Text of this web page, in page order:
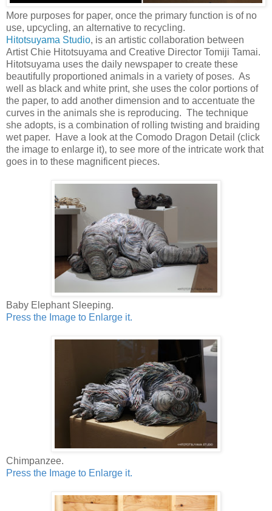
More purposes for paper, once the primary function is of no
use, upcycling, an alternative to recycling.
Hitotsuyama Studio, is an artistic collaboration between
Artist Chie Hitotsuyama and Creative Director Tomiji Tamai.
Hitotsuyama uses the daily newspaper to create these
beautifully proportioned animals in a variety of poses. As
well as black and white print, she uses the color portions of
the paper, to add another dimension and to accentuate the
curves in the animals she is reproducing. The technique
she adopts, is a combination of rolling twisting and braiding
wet paper. Have a look at the Comodo Dragon Detail (click
the image to enlarge it), to see more of the intricate work that
goes in to these magnificent pieces.
Baby Elephant Sleeping.
Press the Image to Enlarge it.
Chimpanzee.
Press the Image to Enlarge it.